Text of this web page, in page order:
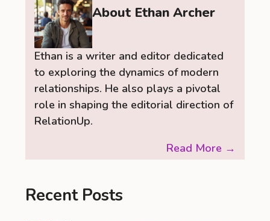
About Ethan Archer
Ethan is a writer and editor dedicated
to exploring the dynamics of modern
relationships. He also plays a pivotal
role in shaping the editorial direction of
RelationUp.
Read More →
Recent Posts